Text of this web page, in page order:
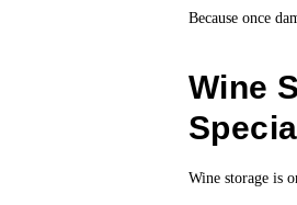
Because once
Wine
Wine storage is